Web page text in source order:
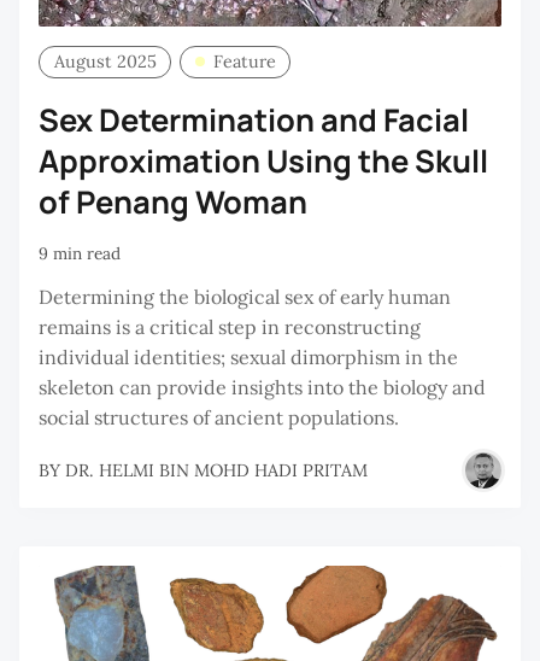
August 2025 Feature
Sex Determination and Facial
Approximation Using the Skull
of Penang Woman
9 min read
Determining the biological sex of early human
remains is a critical step in reconstructing
individual identities; sexual dimorphism in the
skeleton can provide insights into the biology and
social structures of ancient populations.
BY DR. HELMI BIN MOHD HADI PRITAM